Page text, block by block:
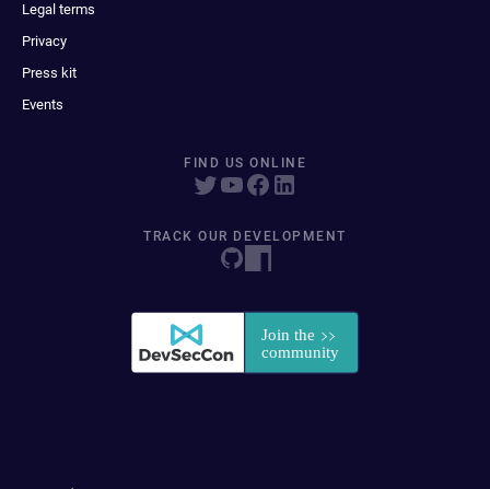
Legal terms
Privacy
Press kit
Events
FIND US ONLINE
TRACK OUR DEVELOPMENT